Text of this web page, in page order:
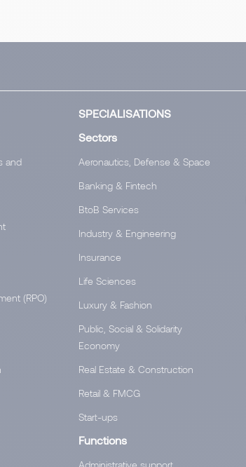
and
(RPO)
SPECIALISATIONS
Sectors
Aeronautics, Defense & Space
Banking & Fintech
BtoB Services
Industry & Engineering
Insurance
Life Sciences
Luxury & Fashion
Public, Social & Solidarity
Economy
Real Estate & Construction
Retail & FMCG
Start-ups
Functions